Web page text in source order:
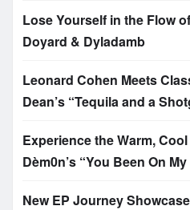
Lose Yourself in the Flow
Doyard & Dyladamb
Leonard Cohen Meets
Dean’s “Tequila and a
Experience the Warm,
Dèm0n’s “You Been On
New EP Journey